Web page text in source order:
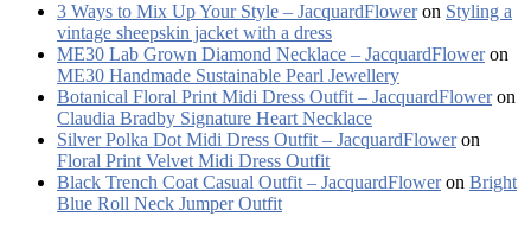
3 Ways to Mix Up Your Style – JacquardFloweron Styling a
vintage sheepskin jacket with a dress
ME30 Lab Grown Diamond Necklace – JacquardFloweron
ME30 Handmade Sustainable Pearl Jewellery
Botanical Floral Print Midi Dress Outfit – JacquardFloweron
Claudia Bradby Signature Heart Necklace
Silver Polka Dot Midi Dress Outfit – JacquardFloweron
Floral Print Velvet Midi Dress Outfit
Black Trench Coat Casual Outfit – JacquardFloweron Bright
Blue Roll Neck Jumper Outfit